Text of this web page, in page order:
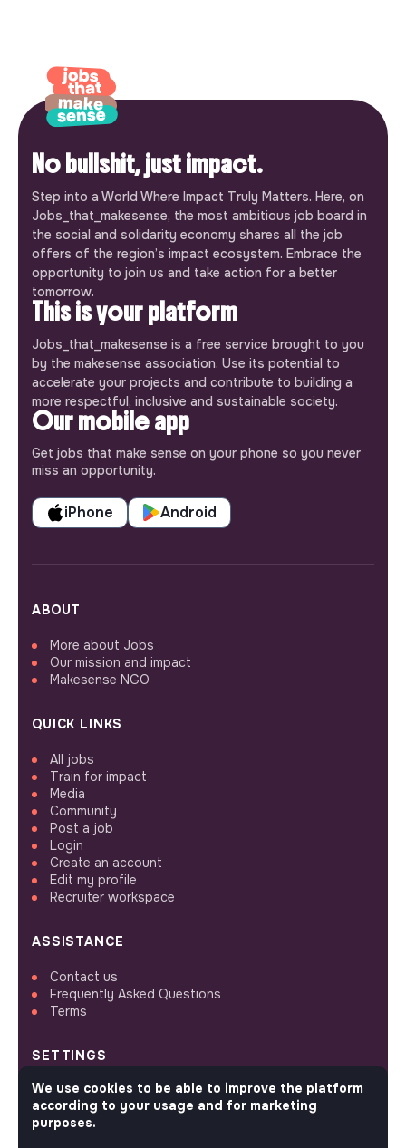
No bullshit, just impact.
Step into a World Where Impact Truly Matters. Here, on
Jobs_that_makesense, the most ambitious job board in
the social and solidarity economy shares all the job
offers of the region’s impact ecosystem. Embrace the
opportunity to join us and take action for a better
tomorrow.
This is your platform
Jobs_that_makesense is a free service brought to you
by the makesense association. Use its potential to
accelerate your projects and contribute to building a
more respectful, inclusive and sustainable society.
Our mobile app
Get jobs that make sense on your phone so you never
miss an opportunity.
iPhone Android
ABOUT
More about Jobs
Our mission and impact
Makesense NGO
QUICK LINKS
All jobs
Train for impact
Media
Community
Post a job
Login
Create an account
Edit my profile
Recruiter workspace
ASSISTANCE
Contact us
Frequently Asked Questions
Terms
SETTINGS
Languages or regions
Sitemap
Cookies parameters
We use cookies to be able to improve the platform
according to your usage and for marketing
purposes.